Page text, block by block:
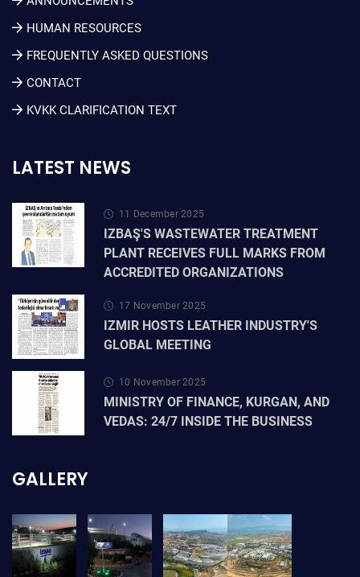
HUMAN RESOURCES
FREQUENTLY ASKED QUESTIONS
CONTACT
KVKK CLARIFICATION TEXT
LATEST NEWS
11 December 2025
IZBAŞ'S WASTEWATER TREATMENT
PLANT RECEIVES FULL MARKS FROM
ACCREDITED ORGANIZATIONS
17 November 2025
IZMIR HOSTS LEATHER INDUSTRY'S
GLOBAL MEETING
10 November 2025
MINISTRY OF FINANCE, KURGAN, AND
VEDAS: 24/7 INSIDE THE BUSINESS
GALLERY